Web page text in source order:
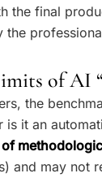
the final
the
of AI
the
is it an
and may not